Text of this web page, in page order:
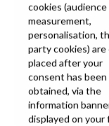
cookies (audience
measurement,
personalisation,
party cookies) are
placed after your
consent has been
obtained, via the
information
displayed on your